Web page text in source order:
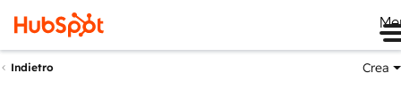
Indietro Crea